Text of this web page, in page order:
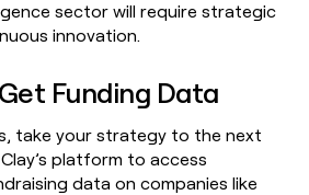
sector will require strategic
innovation.
Funding Data
take your strategy to the next
platform to access
data on companies like